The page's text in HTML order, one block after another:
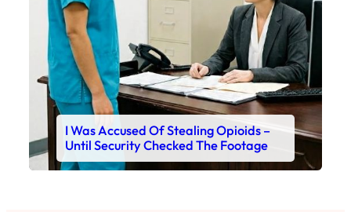
I Was Accused Of Stealing Opioids –
Until Security Checked The Footage